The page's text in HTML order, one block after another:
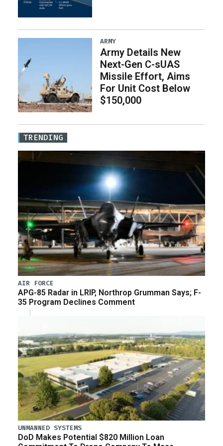
ARMY
Army Details New
Next-Gen C-sUAS
Missile Effort, Aims
For Unit Cost Below
$150,000
TRENDING
AIR FORCE
APG-85 Radar in LRIP, Northrop Grumman Says; F-
35 Program Declines Comment
UNMANNED SYSTEMS
DoD Makes Potential $820 Million Loan